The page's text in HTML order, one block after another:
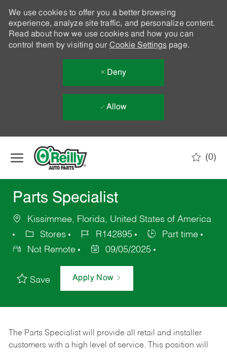
We use cookies to offer you a better browsing
experience, analyze site traffic, and personalize content.
Read about how we use cookies and how you can
control them by visiting our Cookie Settingspage.
Deny
Allow
(0)
Parts Specialist
Kissimmee, Florida, United States of America
Stores
R142895
Part time
Not Remote
09/05/2025
Save Apply Now
The Parts Specialist will provide all retail and installer
customers with a high level of service. This position will